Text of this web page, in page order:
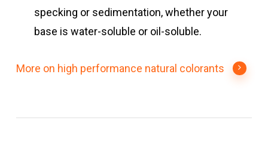
specking or sedimentation, whether your
base is water-soluble or oil-soluble.
More on high performance natural colorants